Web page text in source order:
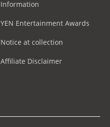
Information
YEN Entertainment Awards
Notice at collection
Affiliate Disclaimer